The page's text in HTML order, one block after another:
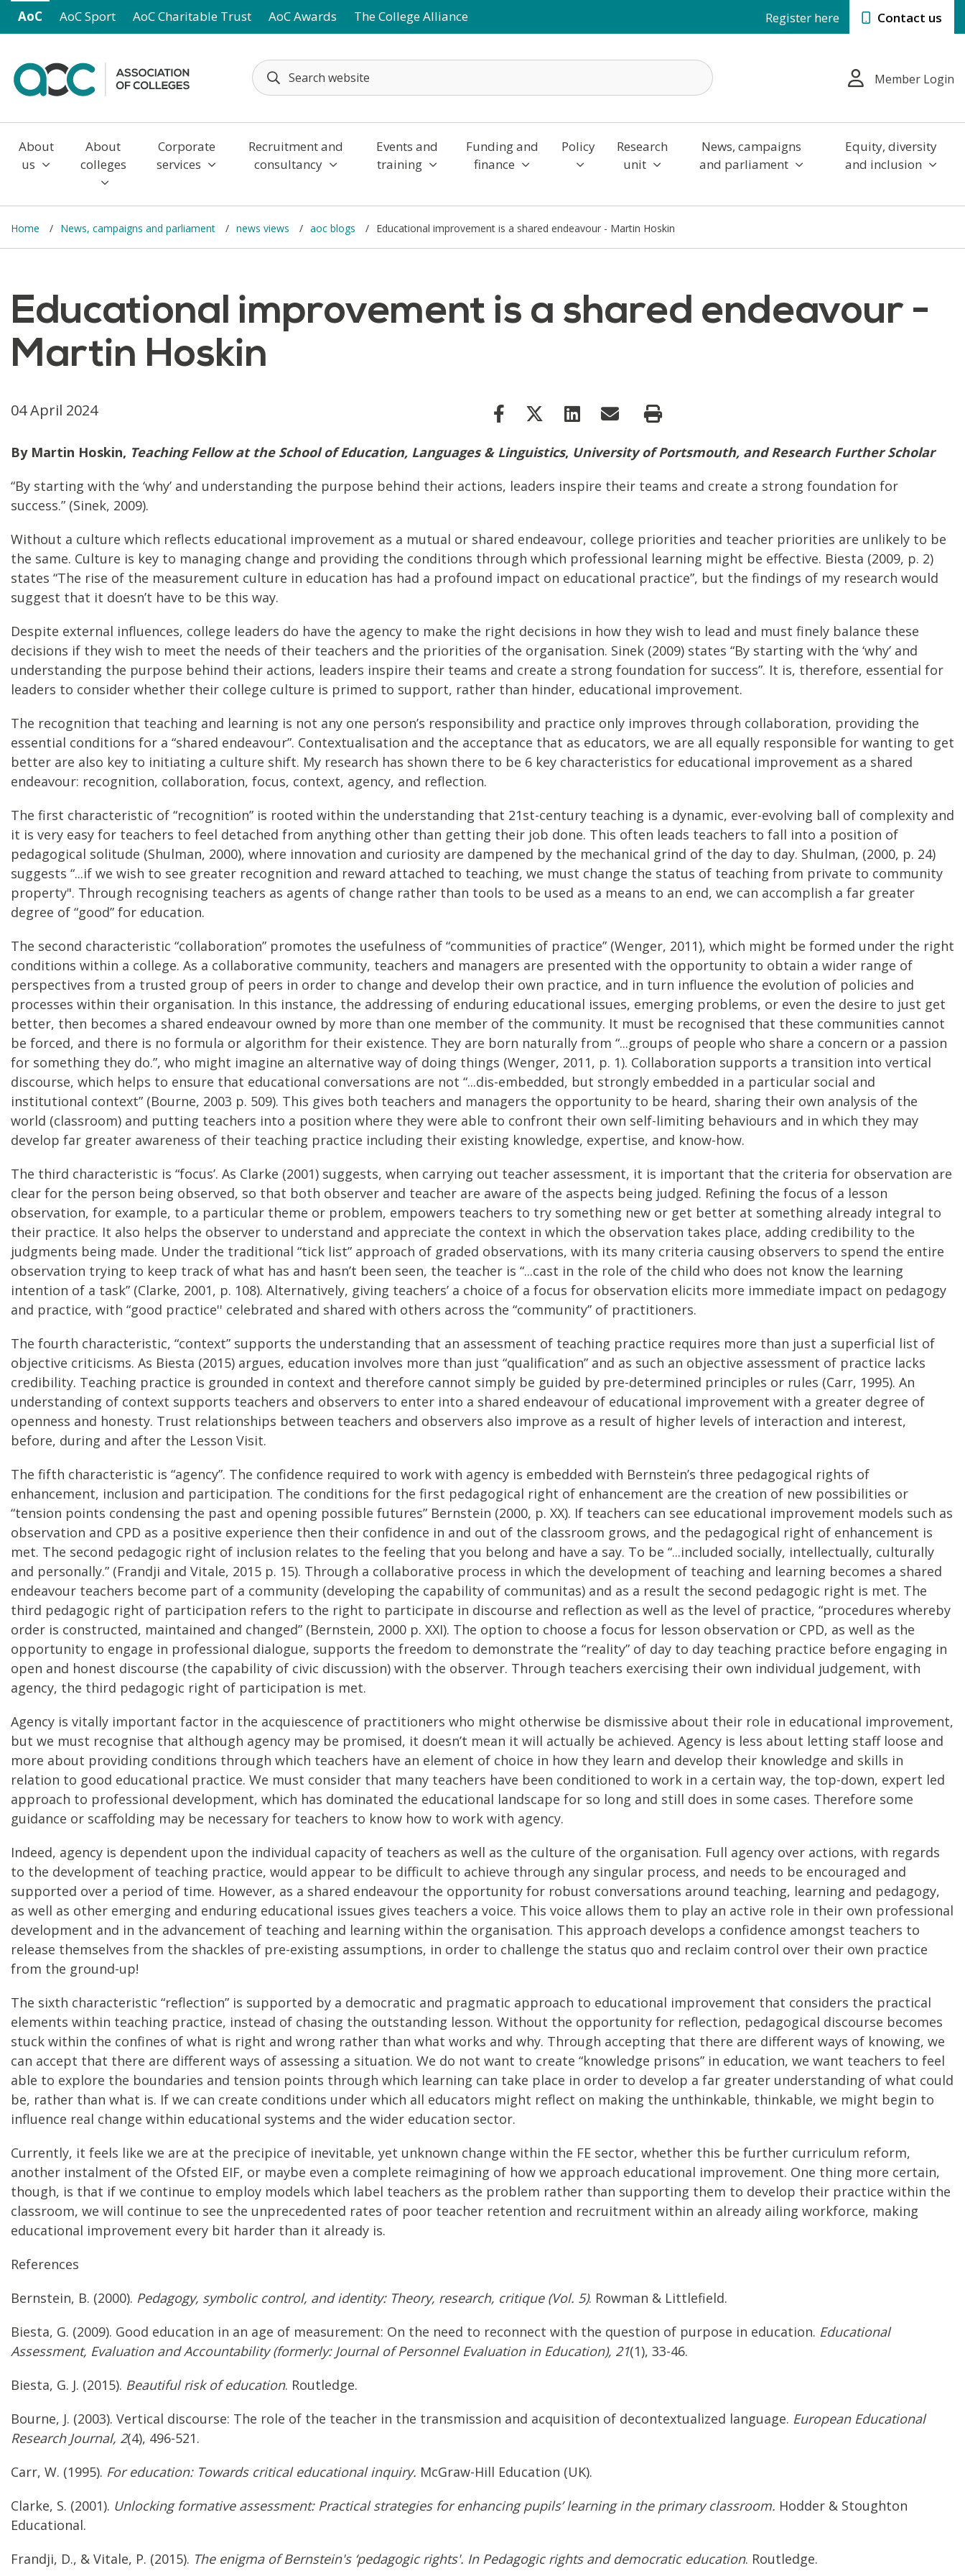
Skip to main content
AoC AoC Sport AoC Charitable Trust AoC Awards The College Alliance Register here Contact us
Member Login
About
us
About
colleges
Corporate
services
Recruitment and
consultancy
Events and
training
Funding and
finance
Policy
Research
unit
News, campaigns
and parliament
Equity, diversity
and inclusion
Home News, campaigns and parliament news views aoc blogs Educational improvement is a shared endeavour - Martin Hoskin
Educational improvement is a shared endeavour -
Martin Hoskin
04 April 2024
By Martin Hoskin, Teaching Fellow at the School of Education, Languages & Linguistics, University of Portsmouth, and Research Further Scholar
“By starting with the ‘why’ and understanding the purpose behind their actions, leaders inspire their teams and create a strong foundation for
success.” (Sinek, 2009).
Without a culture which reflects educational improvement as a mutual or shared endeavour, college priorities and teacher priorities are unlikely to be
the same. Culture is key to managing change and providing the conditions through which professional learning might be effective. Biesta (2009, p. 2)
states “The rise of the measurement culture in education has had a profound impact on educational practice”, but the findings of my research would
suggest that it doesn’t have to be this way.
Despite external influences, college leaders do have the agency to make the right decisions in how they wish to lead and must finely balance these
decisions if they wish to meet the needs of their teachers and the priorities of the organisation. Sinek (2009) states “By starting with the ‘why’ and
understanding the purpose behind their actions, leaders inspire their teams and create a strong foundation for success”. It is, therefore, essential for
leaders to consider whether their college culture is primed to support, rather than hinder, educational improvement.
The recognition that teaching and learning is not any one person’s responsibility and practice only improves through collaboration, providing the
essential conditions for a “shared endeavour”. Contextualisation and the acceptance that as educators, we are all equally responsible for wanting to get
better are also key to initiating a culture shift. My research has shown there to be 6 key characteristics for educational improvement as a shared
endeavour: recognition, collaboration, focus, context, agency, and reflection.
The first characteristic of “recognition” is rooted within the understanding that 21st-century teaching is a dynamic, ever-evolving ball of complexity and
it is very easy for teachers to feel detached from anything other than getting their job done. This often leads teachers to fall into a position of
pedagogical solitude (Shulman, 2000), where innovation and curiosity are dampened by the mechanical grind of the day to day. Shulman, (2000, p. 24)
suggests “...if we wish to see greater recognition and reward attached to teaching, we must change the status of teaching from private to community
property". Through recognising teachers as agents of change rather than tools to be used as a means to an end, we can accomplish a far greater
degree of “good” for education.
The second characteristic “collaboration” promotes the usefulness of “communities of practice” (Wenger, 2011), which might be formed under the right
conditions within a college. As a collaborative community, teachers and managers are presented with the opportunity to obtain a wider range of
perspectives from a trusted group of peers in order to change and develop their own practice, and in turn influence the evolution of policies and
processes within their organisation. In this instance, the addressing of enduring educational issues, emerging problems, or even the desire to just get
better, then becomes a shared endeavour owned by more than one member of the community. It must be recognised that these communities cannot
be forced, and there is no formula or algorithm for their existence. They are born naturally from “...groups of people who share a concern or a passion
for something they do.”, who might imagine an alternative way of doing things (Wenger, 2011, p. 1). Collaboration supports a transition into vertical
discourse, which helps to ensure that educational conversations are not “...dis-embedded, but strongly embedded in a particular social and
institutional context” (Bourne, 2003 p. 509). This gives both teachers and managers the opportunity to be heard, sharing their own analysis of the
world (classroom) and putting teachers into a position where they were able to confront their own self-limiting behaviours and in which they may
develop far greater awareness of their teaching practice including their existing knowledge, expertise, and know-how.
The third characteristic is “focus’. As Clarke (2001) suggests, when carrying out teacher assessment, it is important that the criteria for observation are
clear for the person being observed, so that both observer and teacher are aware of the aspects being judged. Refining the focus of a lesson
observation, for example, to a particular theme or problem, empowers teachers to try something new or get better at something already integral to
their practice. It also helps the observer to understand and appreciate the context in which the observation takes place, adding credibility to the
judgments being made. Under the traditional “tick list” approach of graded observations, with its many criteria causing observers to spend the entire
observation trying to keep track of what has and hasn’t been seen, the teacher is “...cast in the role of the child who does not know the learning
intention of a task” (Clarke, 2001, p. 108). Alternatively, giving teachers’ a choice of a focus for observation elicits more immediate impact on pedagogy
and practice, with “good practice'' celebrated and shared with others across the “community” of practitioners.
The fourth characteristic, “context” supports the understanding that an assessment of teaching practice requires more than just a superficial list of
objective criticisms. As Biesta (2015) argues, education involves more than just “qualification” and as such an objective assessment of practice lacks
credibility. Teaching practice is grounded in context and therefore cannot simply be guided by pre-determined principles or rules (Carr, 1995). An
understanding of context supports teachers and observers to enter into a shared endeavour of educational improvement with a greater degree of
openness and honesty. Trust relationships between teachers and observers also improve as a result of higher levels of interaction and interest,
before, during and after the Lesson Visit.
The fifth characteristic is “agency”. The confidence required to work with agency is embedded with Bernstein’s three pedagogical rights of
enhancement, inclusion and participation. The conditions for the first pedagogical right of enhancement are the creation of new possibilities or
“tension points condensing the past and opening possible futures” Bernstein (2000, p. XX). If teachers can see educational improvement models such as
observation and CPD as a positive experience then their confidence in and out of the classroom grows, and the pedagogical right of enhancement is
met. The second pedagogic right of inclusion relates to the feeling that you belong and have a say. To be “...included socially, intellectually, culturally
and personally.” (Frandji and Vitale, 2015 p. 15). Through a collaborative process in which the development of teaching and learning becomes a shared
endeavour teachers become part of a community (developing the capability of communitas) and as a result the second pedagogic right is met. The
third pedagogic right of participation refers to the right to participate in discourse and reflection as well as the level of practice, “procedures whereby
order is constructed, maintained and changed” (Bernstein, 2000 p. XXI). The option to choose a focus for lesson observation or CPD, as well as the
opportunity to engage in professional dialogue, supports the freedom to demonstrate the “reality” of day to day teaching practice before engaging in
open and honest discourse (the capability of civic discussion) with the observer. Through teachers exercising their own individual judgement, with
agency, the third pedagogic right of participation is met.
Agency is vitally important factor in the acquiescence of practitioners who might otherwise be dismissive about their role in educational improvement,
but we must recognise that although agency may be promised, it doesn’t mean it will actually be achieved. Agency is less about letting staff loose and
more about providing conditions through which teachers have an element of choice in how they learn and develop their knowledge and skills in
relation to good educational practice. We must consider that many teachers have been conditioned to work in a certain way, the top-down, expert led
approach to professional development, which has dominated the educational landscape for so long and still does in some cases. Therefore some
guidance or scaffolding may be necessary for teachers to know how to work with agency.
Indeed, agency is dependent upon the individual capacity of teachers as well as the culture of the organisation. Full agency over actions, with regards
to the development of teaching practice, would appear to be difficult to achieve through any singular process, and needs to be encouraged and
supported over a period of time. However, as a shared endeavour the opportunity for robust conversations around teaching, learning and pedagogy,
as well as other emerging and enduring educational issues gives teachers a voice. This voice allows them to play an active role in their own professional
development and in the advancement of teaching and learning within the organisation. This approach develops a confidence amongst teachers to
release themselves from the shackles of pre-existing assumptions, in order to challenge the status quo and reclaim control over their own practice
from the ground-up!
The sixth characteristic “reflection” is supported by a democratic and pragmatic approach to educational improvement that considers the practical
elements within teaching practice, instead of chasing the outstanding lesson. Without the opportunity for reflection, pedagogical discourse becomes
stuck within the confines of what is right and wrong rather than what works and why. Through accepting that there are different ways of knowing, we
can accept that there are different ways of assessing a situation. We do not want to create “knowledge prisons” in education, we want teachers to feel
able to explore the boundaries and tension points through which learning can take place in order to develop a far greater understanding of what could
be, rather than what is. If we can create conditions under which all educators might reflect on making the unthinkable, thinkable, we might begin to
influence real change within educational systems and the wider education sector.
Currently, it feels like we are at the precipice of inevitable, yet unknown change within the FE sector, whether this be further curriculum reform,
another instalment of the Ofsted EIF, or maybe even a complete reimagining of how we approach educational improvement. One thing more certain,
though, is that if we continue to employ models which label teachers as the problem rather than supporting them to develop their practice within the
classroom, we will continue to see the unprecedented rates of poor teacher retention and recruitment within an already ailing workforce, making
educational improvement every bit harder than it already is.
References
Bernstein, B. (2000). Pedagogy, symbolic control, and identity: Theory, research, critique (Vol. 5). Rowman & Littlefield.
Biesta, G. (2009). Good education in an age of measurement: On the need to reconnect with the question of purpose in education. Educational
Assessment, Evaluation and Accountability (formerly: Journal of Personnel Evaluation in Education), 21(1), 33-46.
Biesta, G. J. (2015). Beautiful risk of education. Routledge.
Bourne, J. (2003). Vertical discourse: The role of the teacher in the transmission and acquisition of decontextualized language. European Educational
Research Journal, 2(4), 496-521.
Carr, W. (1995). For education: Towards critical educational inquiry. McGraw-Hill Education (UK).
Clarke, S. (2001). Unlocking formative assessment: Practical strategies for enhancing pupils’ learning in the primary classroom. Hodder & Stoughton
Educational.
Frandji, D., & Vitale, P. (2015). The enigma of Bernstein's ‘pedagogic rights'. In Pedagogic rights and democratic education. Routledge.